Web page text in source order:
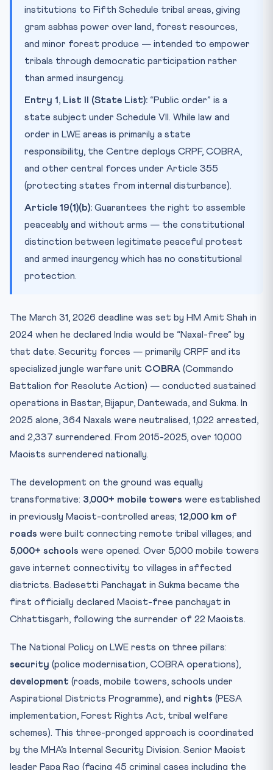
institutions to Fifth Schedule tribal areas, giving
gram sabhas power over land, forest resources,
and minor forest produce — intended to empower
tribals through democratic participation rather
than armed insurgency.
Entry 1, List II (State List): “Public order” is a
state subject under Schedule VII. While law and
order in LWE areas is primarily a state
responsibility, the Centre deploys CRPF, COBRA,
and other central forces under Article 355
(protecting states from internal disturbance).
Article 19(1)(b): Guarantees the right to assemble
peaceably and without arms — the constitutional
distinction between legitimate peaceful protest
and armed insurgency which has no constitutional
protection.
The March 31, 2026 deadline was set by HM Amit Shah in
2024 when he declared India would be “Naxal-free” by
that date. Security forces — primarily CRPF and its
specialized jungle warfare unit COBRA (Commando
Battalion for Resolute Action) — conducted sustained
operations in Bastar, Bijapur, Dantewada, and Sukma. In
2025 alone, 364 Naxals were neutralised, 1,022 arrested,
and 2,337 surrendered. From 2015-2025, over 10,000
Maoists surrendered nationally.
The development on the ground was equally
transformative: 3,000+ mobile towers were established
in previously Maoist-controlled areas; 12,000 km of
roads were built connecting remote tribal villages; and
5,000+ schools were opened. Over 5,000 mobile towers
gave internet connectivity to villages in affected
districts. Badesetti Panchayat in Sukma became the
first officially declared Maoist-free panchayat in
Chhattisgarh, following the surrender of 22 Maoists.
The National Policy on LWE rests on three pillars:
security (police modernisation, COBRA operations),
development (roads, mobile towers, schools under
Aspirational Districts Programme), and rights (PESA
implementation, Forest Rights Act, tribal welfare
schemes). This three-pronged approach is coordinated
by the MHA’s Internal Security Division. Senior Maoist
leader Papa Rao (facing 45 criminal cases including the